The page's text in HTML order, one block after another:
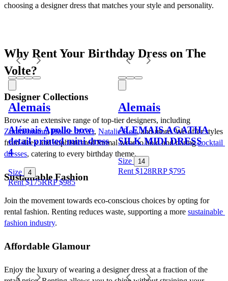
Alemais
Alémais Apollo bow-
detail printed mini dress
4
Size 4
Rent $175RRP$985
Alemais
ALEMAIS AGATHA
SILK MIDI DRESS
Size 14
Rent $128RRP$795
choosing a designer dress that matches your style and personality.
Why Rent Your Birthday Dress on The
Volte?
Designer Collections
Zimmermann, House of CB, Natalie Rolt, and more. We offer styles
from sleek and sophisticated formal wear to bold and daring cocktail
dresses, catering to every birthday theme.
Sustainable Fashion
Join the movement towards eco-conscious choices by opting for
rental fashion. Renting reduces waste, supporting a more sustainable
fashion industry.
Affordable Glamour
Enjoy the luxury of wearing a designer dress at a fraction of the